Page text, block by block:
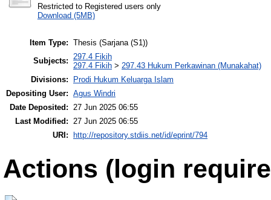
Restricted to Registered users only
Download (5MB)
Item Type: Thesis (Sarjana (S1))
Subjects: 297.4 Fikih
297.4 Fikih > 297.43 Hukum Perkawinan (Munakahat)
Divisions:
Prodi Hukum Keluarga Islam
Depositing User: Agus Windri
Date Deposited: 27 Jun 2025 06:55
Last Modified: 27 Jun 2025 06:55
URI:
http://repository.stdiis.net/id/eprint/794
Actions (login